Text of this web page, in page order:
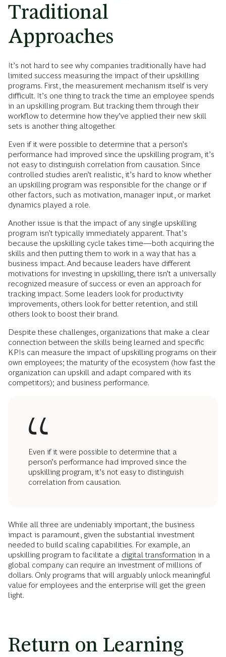
Traditional
Approaches
It’s not hard to see why companies traditionally have had
limited success measuring the impact of their upskilling
programs. First, the measurement mechanism itself is very
difficult. It’s one thing to track the time an employee spends
in an upskilling program. But tracking them through their
workflow to determine how they’ve applied their new skill
sets is another thing altogether.
Even if it were possible to determine that a person’s
performance had improved since the upskilling program, it’s
not easy to distinguish correlation from causation. Since
controlled studies aren’t realistic, it’s hard to know whether
an upskilling program was responsible for the change or if
other factors, such as motivation, manager input, or market
dynamics played a role.
Another issue is that the impact of any single upskilling
program isn’t typically immediately apparent. That’s
because the upskilling cycle takes time—both acquiring the
skills and then putting them to work in a way that has a
business impact. And because leaders have different
motivations for investing in upskilling, there isn’t a universally
recognized measure of success or even an approach for
tracking impact. Some leaders look for productivity
improvements, others look for better retention, and still
others look to boost their brand.
Despite these challenges, organizations that make a clear
connection between the skills being learned and specific
KPIs can measure the impact of upskilling programs on their
own employees; the maturity of the ecosystem (how fast the
organization can upskill and adapt compared with its
competitors); and business performance.
Even if it were possible to determine that a
person’s performance had improved since the
upskilling program, it’s not easy to distinguish
correlation from causation.
While all three are undeniably important, the business
impact is paramount, given the substantial investment
needed to build scaling capabilities. For example, an
upskilling program to facilitate a digital transformation in a
global company can require an investment of millions of
dollars. Only programs that will arguably unlock meaningful
value for employees and the enterprise will get the green
light.
Return on Learning